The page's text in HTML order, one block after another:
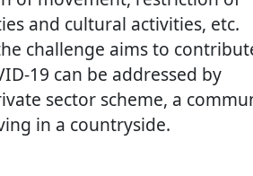
and cultural activities, etc.
challenge aims to
19 can be addressed by
sector scheme, a
in a countryside.